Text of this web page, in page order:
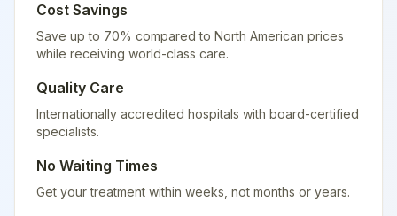
Cost Savings
Save up to 70% compared to North American prices
while receiving world-class care.
Quality Care
Internationally accredited hospitals with board-certified
specialists.
No Waiting Times
Get your treatment within weeks, not months or years.